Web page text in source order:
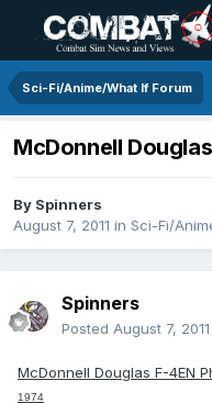
Sci-Fi/Anime/What If Forum
McDonnell
By Spinners
August 7, 2011 in Sci-Fi/
Spinners
Posted August 7, 2011
McDonnell Douglas F-4EN
1974